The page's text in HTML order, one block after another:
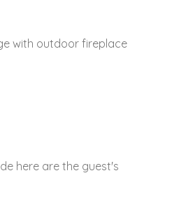
with outdoor fireplace
here are the guest's